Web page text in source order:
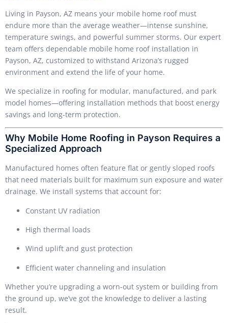
Living in Payson, AZ means your mobile home roof must
endure more than the average weather—intense sunshine,
temperature swings, and powerful summer storms. Our expert
team offers dependable mobile home roof installation in
Payson, AZ, customized to withstand Arizona’s rugged
environment and extend the life of your home.
We specialize in roofing for modular, manufactured, and park
model homes—offering installation methods that boost energy
savings and long-term protection.
Why Mobile Home Roofing in Payson Requires a
Specialized Approach
Manufactured homes often feature flat or gently sloped roofs
that need materials built for maximum sun exposure and water
drainage. We install systems that account for:
Constant UV radiation
High thermal loads
Wind uplift and gust protection
Efficient water channeling and insulation
Whether you’re upgrading a worn-out system or building from
the ground up, we’ve got the knowledge to deliver a lasting
result.